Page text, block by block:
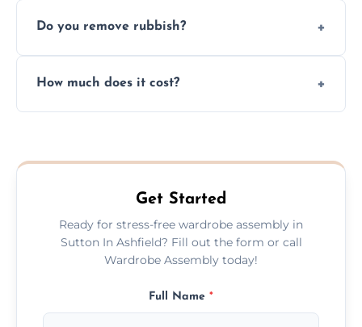
you immediately if any crucial parts are
Do you remove rubbish?
plastic, and packaging materials after the
How much does it cost?
never have to worry about hourly fees.
Get Started
Ready for stress-free wardrobe assembly in
Sutton In Ashfield? Fill out the form or call
Wardrobe Assembly today!
Full Name *